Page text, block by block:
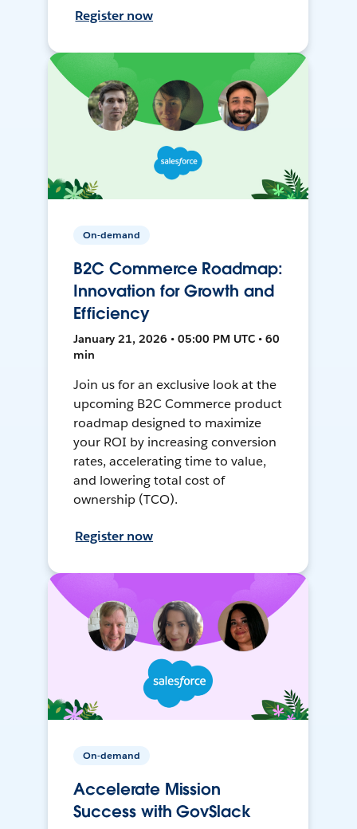
Register now
On-demand
B2C Commerce Roadmap:
Innovation for Growth and
Efficiency
January 21, 2026 • 05:00 PM UTC • 60
min
Join us for an exclusive look at the
upcoming B2C Commerce product
roadmap designed to maximize
your ROI by increasing conversion
rates, accelerating time to value,
and lowering total cost of
ownership (TCO).
Register now
On-demand
Accelerate Mission
Success with GovSlack